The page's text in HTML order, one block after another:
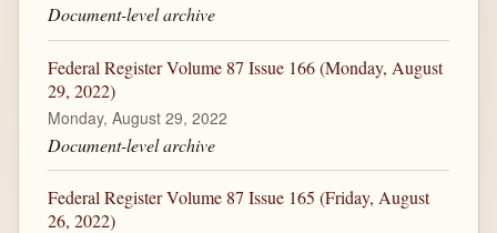
Document-level archive
Federal Register Volume 87 Issue 166 (Monday, August
29, 2022)
Monday, August 29, 2022
Document-level archive
Federal Register Volume 87 Issue 165 (Friday, August
26, 2022)